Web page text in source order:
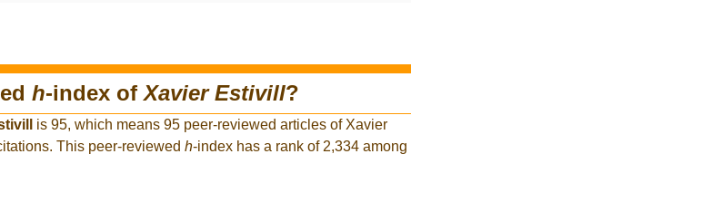
h-index of Xavier Estivill?
is 95, which means 95 peer-reviewed articles of Xavier
This peer-reviewed h-index has a rank of 2,334 among